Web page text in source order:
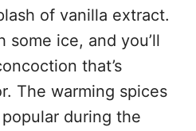
of vanilla extract.
some ice, and you’ll
that’s
The warming spices
during the